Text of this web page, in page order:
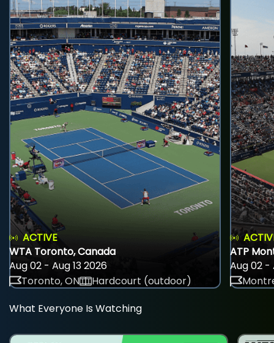
ACTIVE
WTA Toronto, Canada
Aug 02 - Aug 13 2026
Toronto, ON
Hardcourt (outdoor)
ATP
Aug 02 -
What Everyone Is Watching